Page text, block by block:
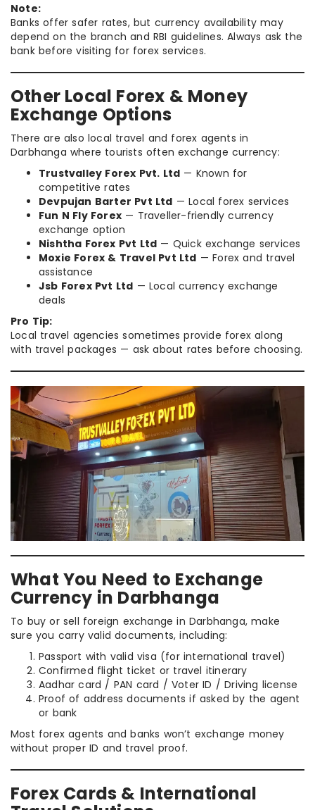
Note:
Banks offer safer rates, but currency availability may
depend on the branch and RBI guidelines. Always ask the
bank before visiting for forex services.
Other Local Forex & Money
Exchange Options
There are also local travel and forex agents in
Darbhanga where tourists often exchange currency:
Trustvalley Forex Pvt. Ltd — Known for
competitive rates
Devpujan Barter Pvt Ltd — Local forex services
Fun N Fly Forex — Traveller-friendly currency
exchange option
Nishtha Forex Pvt Ltd — Quick exchange services
Moxie Forex & Travel Pvt Ltd — Forex and travel
assistance
Jsb Forex Pvt Ltd — Local currency exchange
deals
Pro Tip:
Local travel agencies sometimes provide forex along
with travel packages — ask about rates before choosing.
What You Need to Exchange
Currency in Darbhanga
To buy or sell foreign exchange in Darbhanga, make
sure you carry valid documents, including:
Passport with valid visa (for international travel)
Confirmed flight ticket or travel itinerary
Aadhar card / PAN card / Voter ID / Driving license
Proof of address documents if asked by the agent
or bank
Most forex agents and banks won’t exchange money
without proper ID and travel proof.
Forex Cards & International